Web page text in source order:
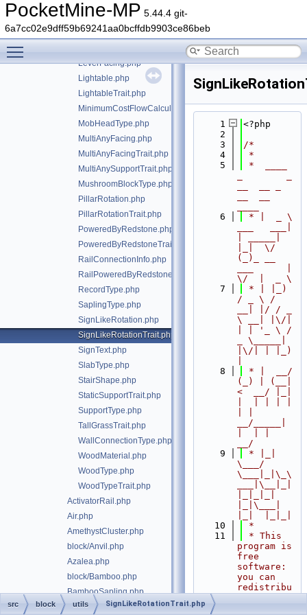
PocketMine-MP 5.44.4 git-
6a7cc02e9dff59b69241aa0bcffdb9903ce86beb
FroglightType.php
HorizontalFacing.php
HorizontalFacingTrait.php
LeverFacing.php
Lightable.php
LightableTrait.php
MinimumCostFlowCalculator.php
MobHeadType.php
MultiAnyFacing.php
MultiAnyFacingTrait.php
MultiAnySupportTrait.php
MushroomBlockType.php
PillarRotation.php
PillarRotationTrait.php
PoweredByRedstone.php
PoweredByRedstoneTrait.php
RailConnectionInfo.php
RailPoweredByRedstoneTrait.php
RecordType.php
SaplingType.php
SignLikeRotation.php
SignLikeRotationTrait.php
SignText.php
SlabType.php
StairShape.php
StaticSupportTrait.php
SupportType.php
TallGrassTrait.php
WallConnectionType.php
WoodMaterial.php
WoodType.php
WoodTypeTrait.php
ActivatorRail.php
Air.php
AmethystCluster.php
block/Anvil.php
Azalea.php
block/Bamboo.php
BambooSapling.php
Barrel.php
    1
<?php
    2
    3
/*
    4
*
    5
*  ____
    6
* |  _ \
|_|  \/
(_)_ __
\/  |  _ \
    7
* | |_)
/ _ \ /
__| |/ / _
\ __| |\/|
| | '_ \ /
_ \_____|
|\/| | |_)
    8
* |  __/
(_) | (__|
<  __/ |_|
__/_____|
__/
    9
* |_|
\___/
\___|_|\_\
___|\__|_|
|_|\___|
   10
*
   11
* This
program is
free
software:
you can
redistribu
src block utils SignLikeRotationTrait.php